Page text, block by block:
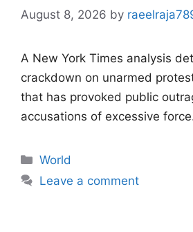
August 8, 2026 by
A New York Times analysis
crackdown on unarmed
that has provoked public
accusations of excessive
Categories
World
Leave a comment